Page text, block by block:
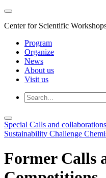
Center for Scientific
Program
Organize
News
About us
Visit us
Special Calls and collaborations
Sustainability Challenge
Former Calls